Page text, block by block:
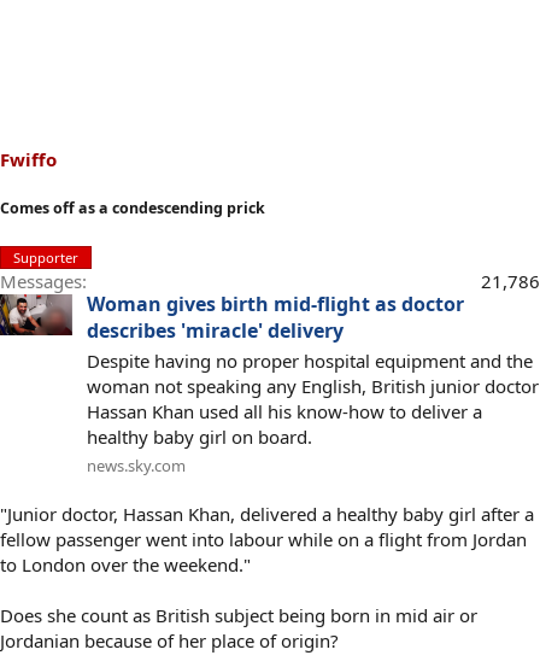
Fwiffo
Comes off as a condescending prick
Supporter
Messages 21,786
Woman gives birth mid-flight as doctor
describes 'miracle' delivery
Despite having no proper hospital equipment and the
woman not speaking any English, British junior doctor
Hassan Khan used all his know-how to deliver a
healthy baby girl on board.
news.sky.com
"Junior doctor, Hassan Khan, delivered a healthy baby girl after a
fellow passenger went into labour while on a flight from Jordan
to London over the weekend."
Does she count as British subject being born in mid air or
Jordanian because of her place of origin?